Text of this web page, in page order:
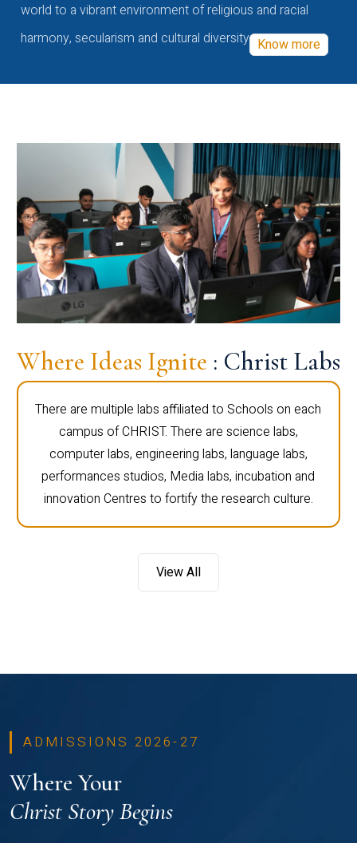
world to a vibrant environment of religious and racial
harmony, secularism and cultural diversity Know more
Where Ideas Ignite : Christ Labs
There are multiple labs affiliated to Schools on each
campus of CHRIST. There are science labs,
computer labs, engineering labs, language labs,
performances studios, Media labs, incubation and
innovation Centres to fortify the research culture.
View All
ADMISSIONS 2026-27
Where Your
Christ Story Begins